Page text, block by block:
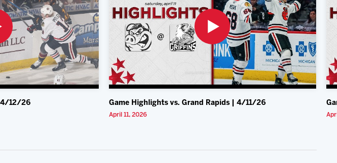
4/12/26 Game Highlights vs. Grand Rapids | 4/11/26
April 11, 2026